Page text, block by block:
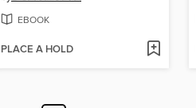
EBOOK
PLACE A HOLD